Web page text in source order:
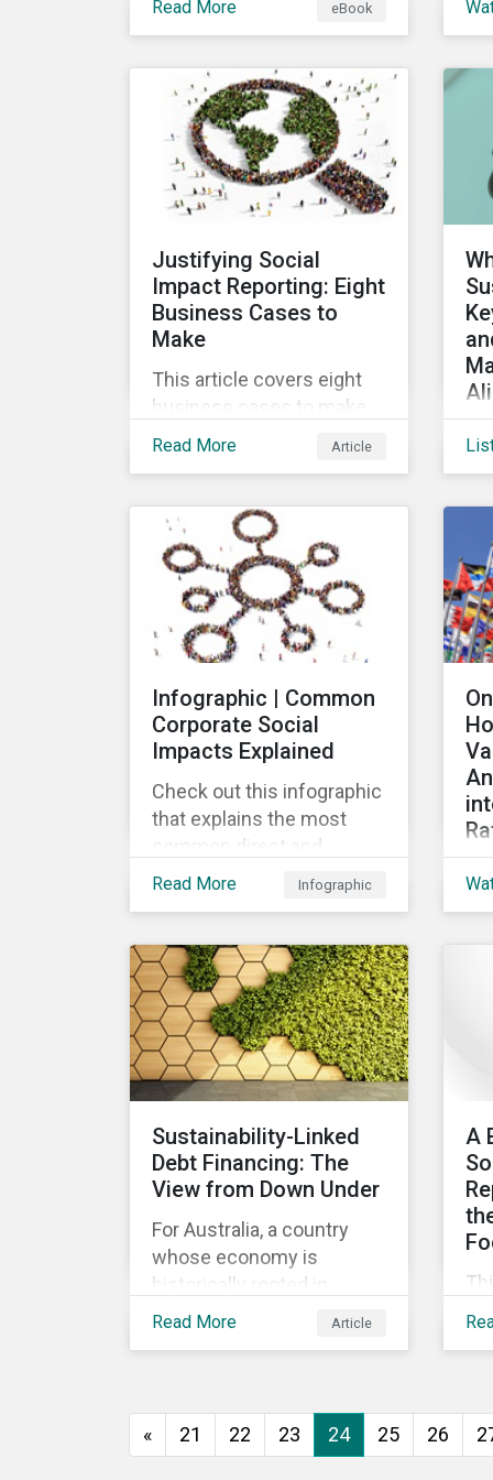
linked loan instrument and
how it can support
corporate ESG
improvements.
Read More eBook
Justifying Social
Impact Reporting: Eight
Business Cases to
Make
This article covers eight
business cases to make
for social impact reporting
their ESG strategy.
Read More Article
Infographic | Common
Corporate Social
Impacts Explained
Check out this infographic
that explains the most
common direct and
indirect corporate social
Read More Infographic
Sustainability-Linked
Debt Financing: The
View from Down Under
For Australia, a country
whose economy is
historically rooted in
heavy-emitting, hard-to-
the spark needed to
accelerate emission
Read More Article
A
« 21 22 23 24 25 26